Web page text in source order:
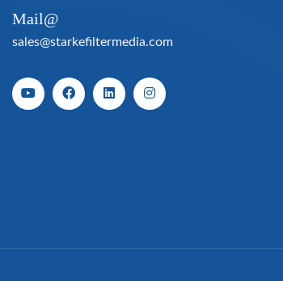
Mail@
sales@starkefiltermedia.com